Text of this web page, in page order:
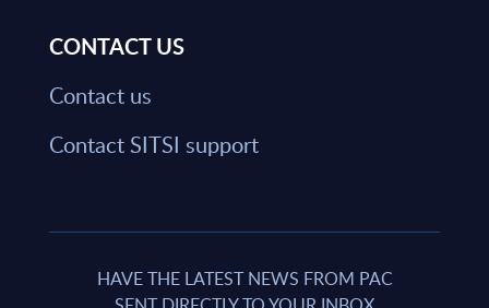
CONTACT US
Contact us
Contact SITSI support
HAVE THE LATEST NEWS FROM PAC